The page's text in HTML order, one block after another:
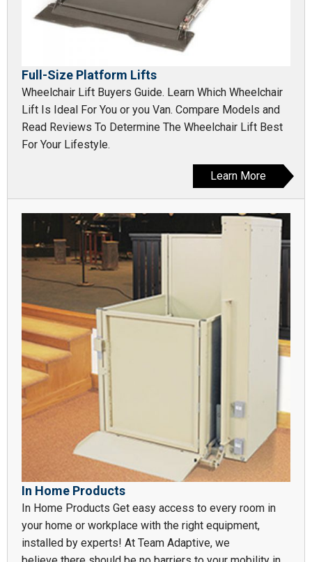
Full-Size Platform Lifts
Wheelchair Lift Buyers Guide. Learn Which Wheelchair
Lift Is Ideal For You or you Van. Compare Models and
Read Reviews To Determine The Wheelchair Lift Best
For Your Lifestyle.
Learn More
In Home Products
In Home Products Get easy access to every room in
your home or workplace with the right equipment,
installed by experts! At Team Adaptive, we